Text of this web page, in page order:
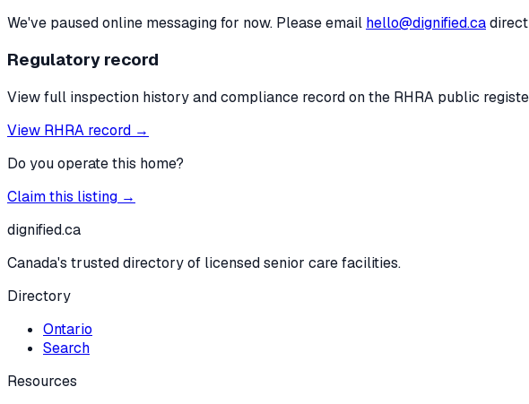
We've paused online messaging for now. Please email hello@dignified.ca
Regulatory record
View full inspection history and compliance record on the RHRA public
View RHRA record →
Do you operate this home?
Claim this listing →
dignified.ca
Canada's trusted directory of licensed senior care facilities.
Directory
Ontario
Search
Resources